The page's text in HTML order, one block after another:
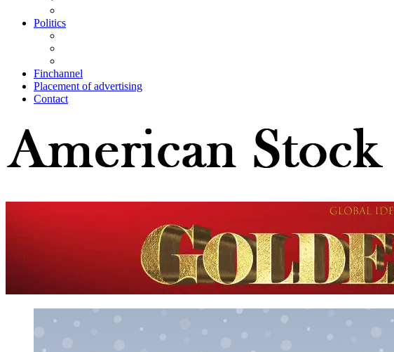
Politics
Finchannel
Placement of advertising
Contact